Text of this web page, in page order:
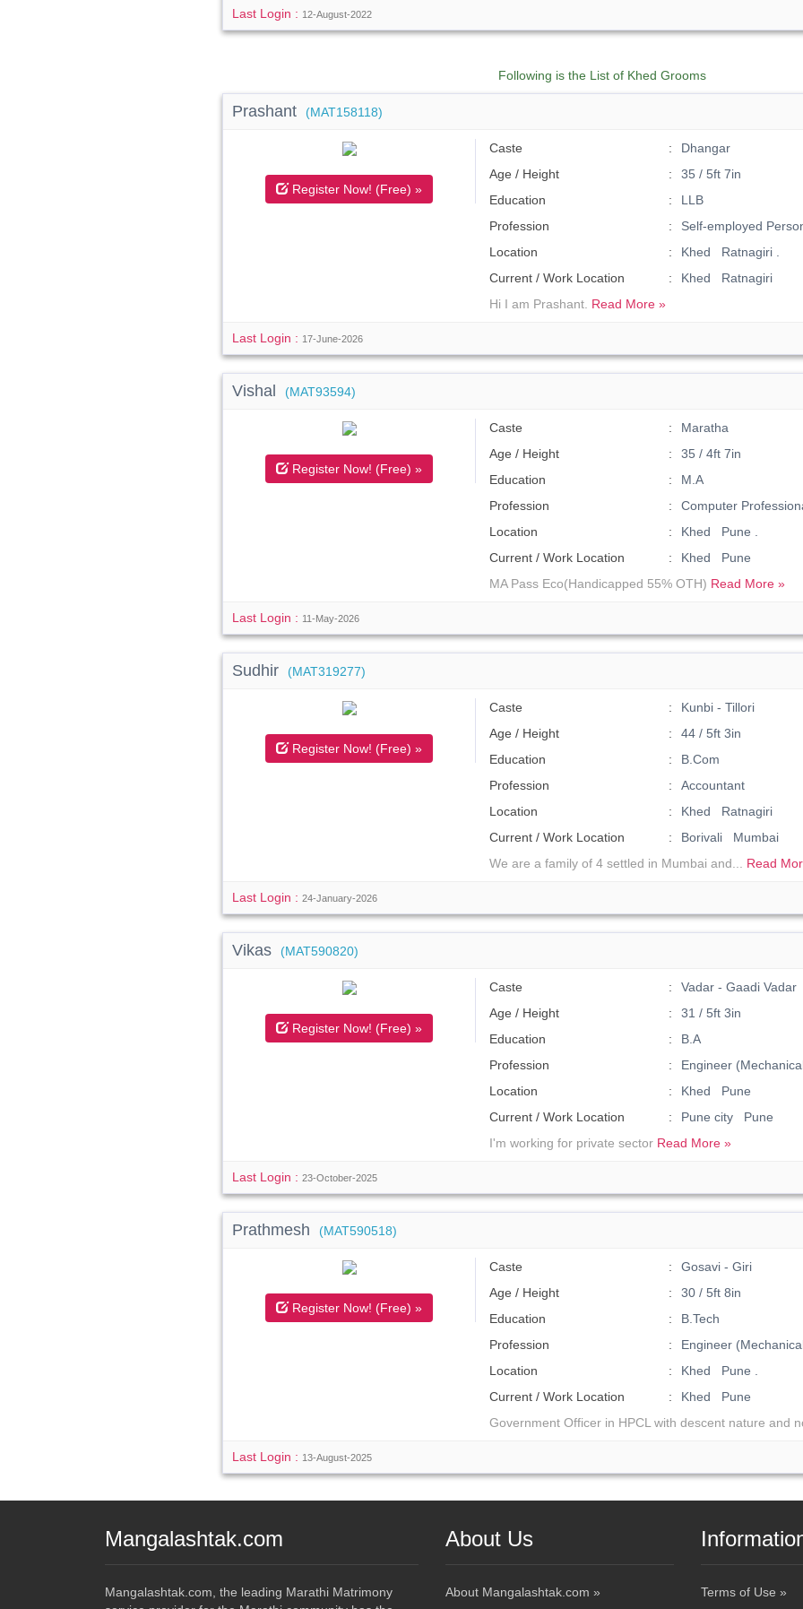
Last Login : 12-August-2022
Following is the List of Khed Grooms
Prashant (MAT158118)
Register Now! (Free) »
Caste
Dhangar
Age / Height
35 / 5ft 7in
Education
LLB
Profession
Self-employed
Location
Khed Ratnagiri .
Current / Work Location
Khed Ratnagiri
Hi I am Prashant. Read More »
Last Login : 17-June-2026
Vishal (MAT93594)
Register Now! (Free) »
Caste
Maratha
Age / Height
35 / 4ft 7in
Education
M.A
Profession
Computer
Location
Khed Pune .
Current / Work Location
Khed Pune
MA Pass Eco(Handicapped 55% OTH) Read More »
Last Login : 11-May-2026
Sudhir (MAT319277)
Register Now! (Free) »
Caste
Kunbi - Tillori
Age / Height
44 / 5ft 3in
Education
B.Com
Profession
Accountant
Location
Khed Ratnagiri
Current / Work Location
Borivali Mumbai
We are a family of 4 settled in Mumbai and... Read
Last Login :24-January-2026
Vikas (MAT590820)
Register Now! (Free) »
Caste
Vadar - Gaadi Vadar
Age / Height
31 / 5ft 3in
Education
B.A
Profession
Engineer
Location
Khed Pune
Current / Work Location
Pune city Pune
I'm working for private sector Read More »
Last Login :23-October-2025
Prathmesh (MAT590518)
Register Now! (Free) »
Caste
Gosavi - Giri
Age / Height
30 / 5ft 8in
Education
B.Tech
Profession
Engineer
Location
Khed Pune .
Current / Work Location
Khed Pune
Government Officer in HPCL with descent nature and
Last Login : 13-August-2025
Mangalashtak.com
Mangalashtak.com, the leading Marathi Matrimony
About Us
About Mangalashtak.com » Terms of Use »